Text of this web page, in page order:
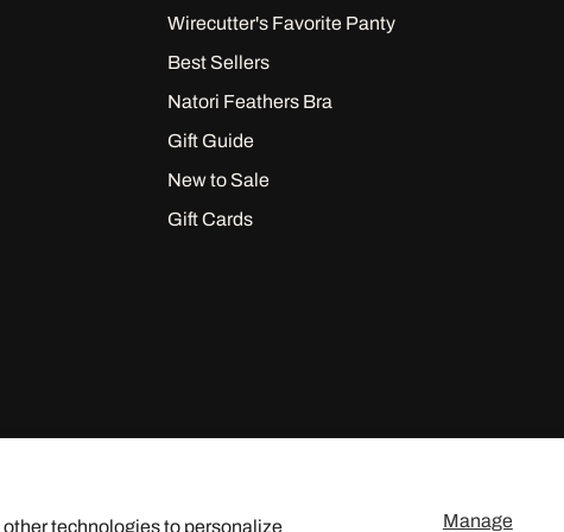
technologies to personalize Manage
Wirecutter's Favorite Panty
Best Sellers
Natori Feathers Bra
Gift Guide
New to Sale
Gift Cards